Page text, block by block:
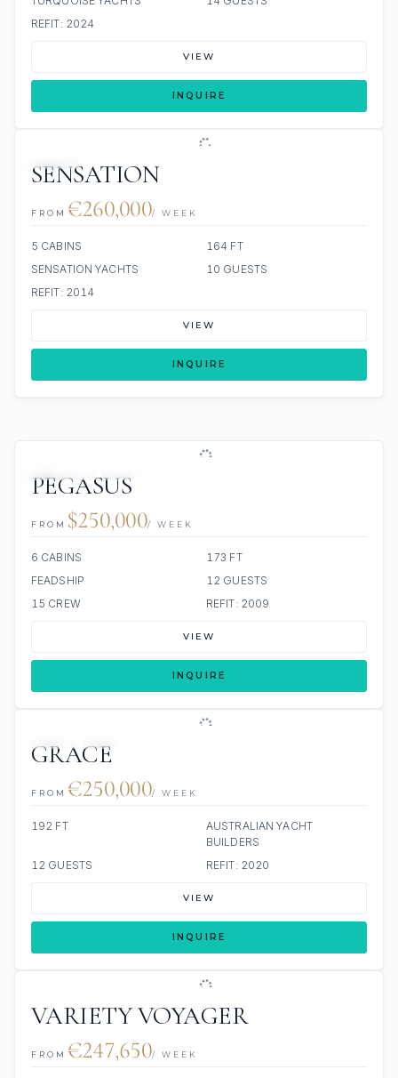
REFIT: 2024
VIEW
INQUIRE
SENSATION
FROM €260,000/ WEEK
5 CABINS
164 FT
SENSATION YACHTS
10 GUESTS
REFIT: 2014
VIEW
INQUIRE
PEGASUS
FROM $250,000/ WEEK
6 CABINS
173 FT
FEADSHIP
12 GUESTS
15 CREW
REFIT: 2009
VIEW
INQUIRE
GRACE
FROM €250,000/ WEEK
192 FT
AUSTRALIAN YACHT
BUILDERS
12 GUESTS
REFIT: 2020
VIEW
INQUIRE
VARIETY VOYAGER
FROM €247,650/ WEEK